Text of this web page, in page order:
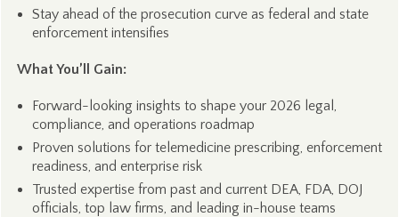
Stay ahead of the prosecution curve as federal and state
enforcement intensifies
What You’ll Gain:
Forward-looking insights to shape your 2026 legal,
compliance, and operations roadmap
Proven solutions for telemedicine prescribing, enforcement
readiness, and enterprise risk
Trusted expertise from past and current DEA, FDA, DOJ
officials, top law firms, and leading in-house teams